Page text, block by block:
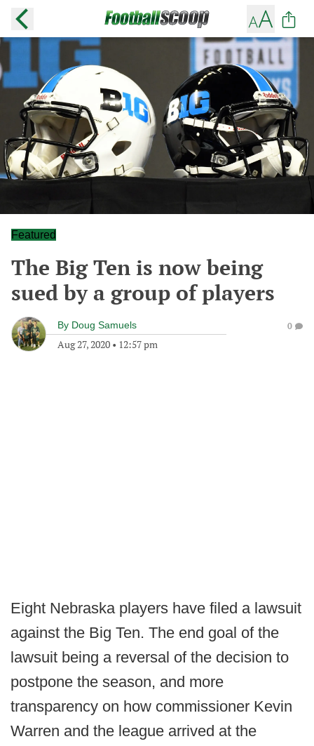
Featured
The Big Ten is now being
sued by a group of players
By Doug Samuels
Aug 27, 2020 • 12:57 pm
0
Eight Nebraska players have filed a lawsuit
against the Big Ten. The end goal of the
lawsuit being a reversal of the decision to
postpone the season, and more
transparency on how commissioner Kevin
Warren and the league arrived at the